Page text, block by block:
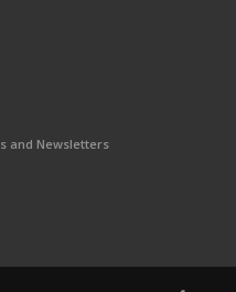
and Newsletters